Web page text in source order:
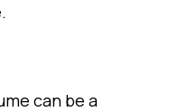
can be a